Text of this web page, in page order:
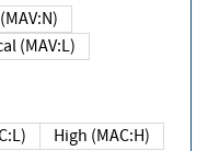
Network (MAV:N)
Local (MAV:L)
High (MAC:H)